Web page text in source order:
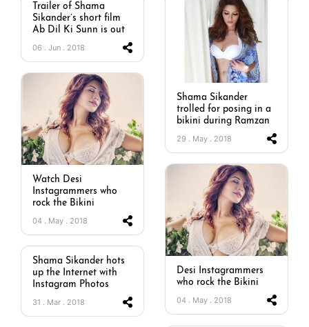
Trailer of Shama
Sikander’s short film
Ab Dil Ki Sunn is out
06 . Jun . 2018
Shama Sikander
trolled for posing in a
bikini during Ramzan
29 . May . 2018
Watch Desi
Instagrammers who
rock the Bikini
04 . May . 2018
Desi Instagrammers
who rock the Bikini
04 . May . 2018
Shama Sikander hots
up the Internet with
Instagram Photos
31 . Mar . 2018